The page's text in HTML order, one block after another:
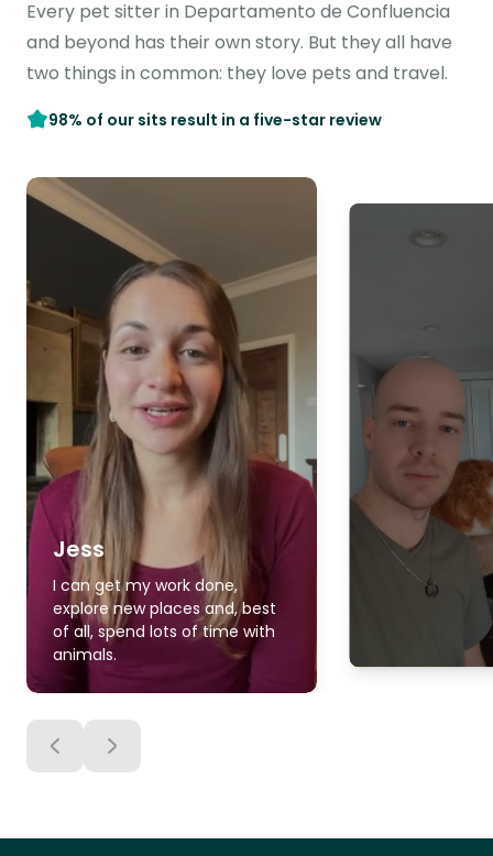
Every pet sitter in Departamento de Confluencia
and beyond has their own story. But they all have
two things in common: they love pets and travel.
98% of our sits result in a five-star review
Jess
I can get my work done,
explore new places and, best
of all, spend lots of time with
animals.